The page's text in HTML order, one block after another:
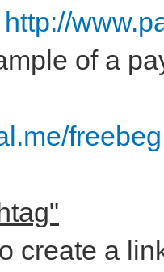
http://
of a
freebeg
create a